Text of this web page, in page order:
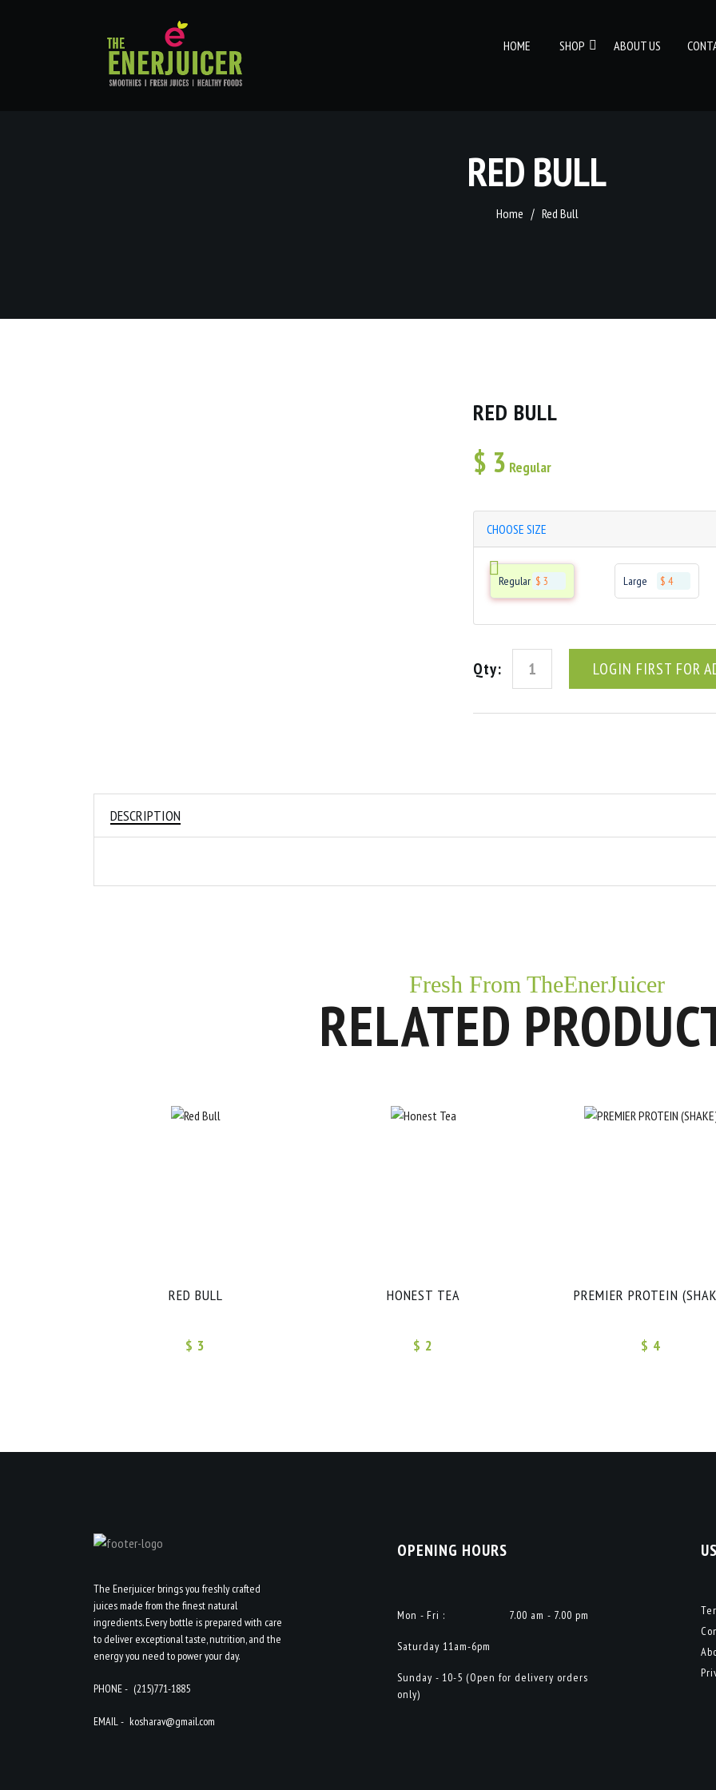
HOME SHOP ABOUT US
RED BULL
Home Red Bull
RED BULL
$ 3 Regular
CHOOSE SIZE
Regular $ 3 Large $ 4
Qty: LOGIN FIRST FOR
DESCRIPTION
Fresh From TheEnerJuicer
RELATED
RED BULL
$ 3
HONEST TEA
$ 2
PREMIER PROTEIN
$ 4
The Enerjuicer brings you freshly crafted
juices made from the finest natural
ingredients. Every bottle is prepared with care
to deliver exceptional taste, nutrition, and the
energy you need to power your day.
PHONE - (215)771-1885
EMAIL - kosharav@gmail.com
OPENING HOURS
Mon - Fri : 7.00 am - 7.00 pm
Saturday 11am-6pm
Sunday - 10-5 (Open for delivery orders
only)